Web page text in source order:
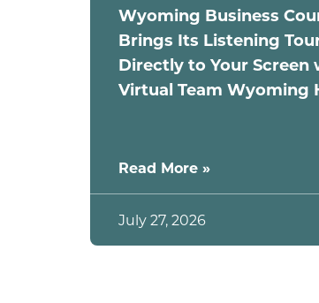
Wyoming Business
Brings Its Listening
Directly to Your Screen
Virtual Team Wyoming
Read More »
July 27, 2026